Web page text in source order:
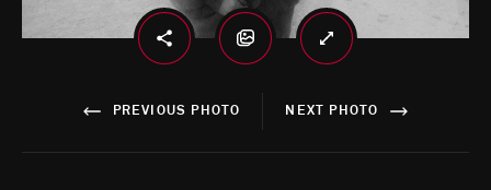
PREVIOUS PHOTO NEXT PHOTO